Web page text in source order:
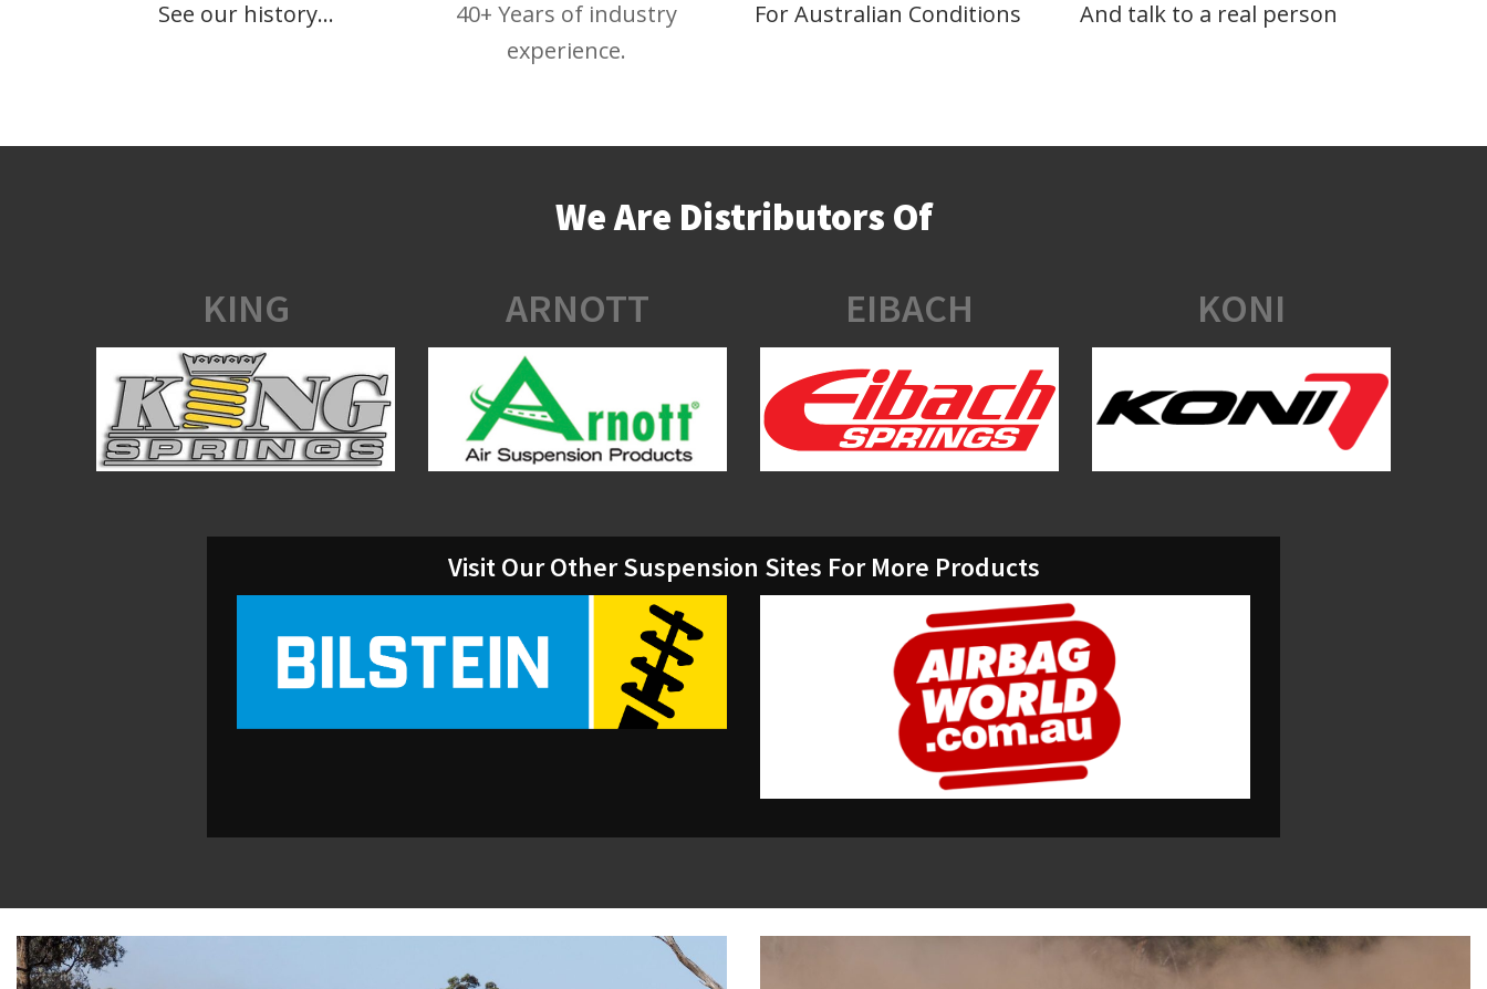
See our history…
40+ Years of industry
experience.
For Australian Conditions And talk to a real person
We Are Distributors Of
KING ARNOTT EIBACH KONI
Visit Our Other Suspension Sites For More Products